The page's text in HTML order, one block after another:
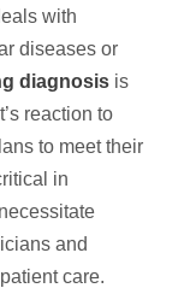
with
diseases or
diagnosis is
reaction to
to meet their
in
and
care.